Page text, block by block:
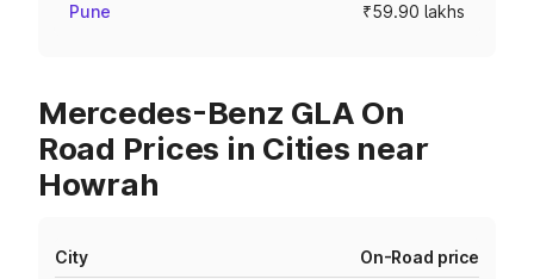
Pune ₹59.90 lakhs
Mercedes-Benz GLA On
Road Prices in Cities near
Howrah
City On-Road price